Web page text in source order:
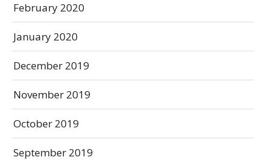
February 2020
January 2020
December 2019
November 2019
October 2019
September 2019